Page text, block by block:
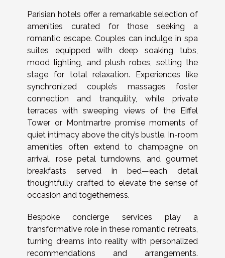
Parisian hotels offer a remarkable selection of
amenities curated for those seeking a
romantic escape. Couples can indulge in spa
suites equipped with deep soaking tubs,
mood lighting, and plush robes, setting the
stage for total relaxation. Experiences like
synchronized couple’s massages foster
connection and tranquility, while private
terraces with sweeping views of the Eiffel
Tower or Montmartre promise moments of
quiet intimacy above the city’s bustle. In-room
amenities often extend to champagne on
arrival, rose petal turndowns, and gourmet
breakfasts served in bed—each detail
thoughtfully crafted to elevate the sense of
occasion and togetherness.
Bespoke concierge services play a
transformative role in these romantic retreats,
turning dreams into reality with personalized
recommendations and arrangements.